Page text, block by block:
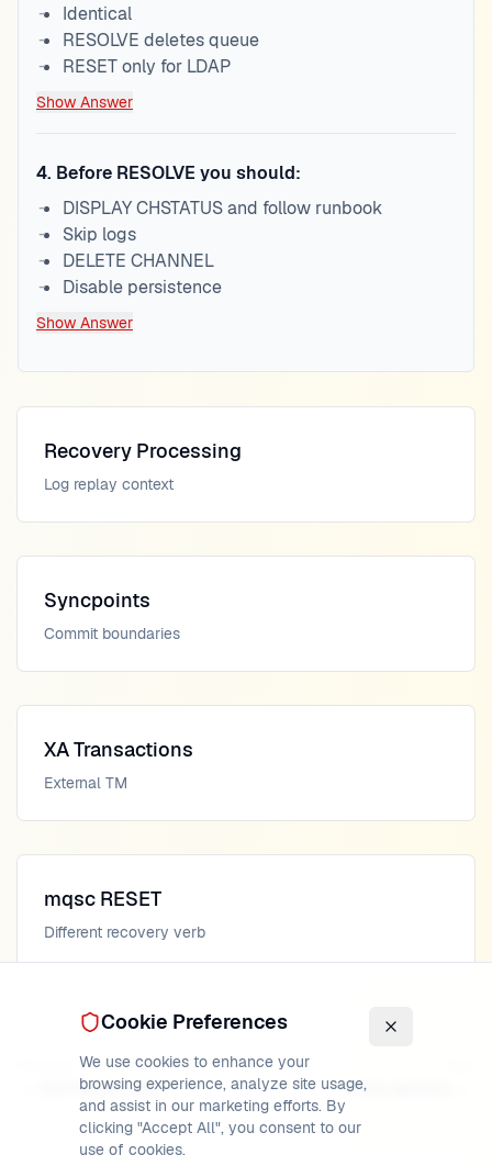
Identical
RESOLVE deletes queue
RESET only for LDAP
Show Answer
4. Before RESOLVE you should:
DISPLAY CHSTATUS and follow runbook
Skip logs
DELETE CHANNEL
Disable persistence
Show Answer
Recovery Processing
Log replay context
Syncpoints
Commit boundaries
XA Transactions
External TM
mqsc RESET
Different recovery verb
REFRESH (MQSC) PING (MQSC)
Cookie Preferences
We use cookies to enhance your
browsing experience, analyze site usage,
and assist in our marketing efforts. By
clicking "Accept All", you consent to our
use of cookies.